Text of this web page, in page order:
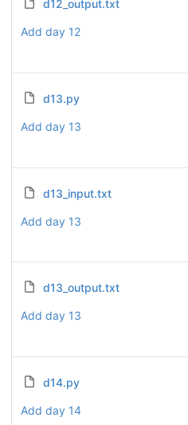
d12_output.txt
Add day 12
d13.py
Add day 13
d13_input.txt
Add day 13
d13_output.txt
Add day 13
d14.py
Add day 14